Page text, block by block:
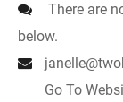
There are
below.
Go To